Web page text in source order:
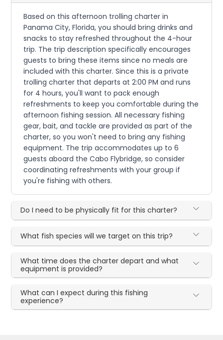
Based on this afternoon trolling charter in
Panama City, Florida, you should bring drinks and
snacks to stay refreshed throughout the 4-hour
trip. The trip description specifically encourages
guests to bring these items since no meals are
included with this charter. Since this is a private
trolling charter that departs at 2:00 PM and runs
for 4 hours, you'll want to pack enough
refreshments to keep you comfortable during the
afternoon fishing session. All necessary fishing
gear, bait, and tackle are provided as part of the
charter, so you won't need to bring any fishing
equipment. The trip accommodates up to 6
guests aboard the Cabo Flybridge, so consider
coordinating refreshments with your group if
you're fishing with others.
Do I need to be physically fit for this charter?
What fish species will we target on this trip?
What time does the charter depart and what
equipment is provided?
What can I expect during this fishing
experience?